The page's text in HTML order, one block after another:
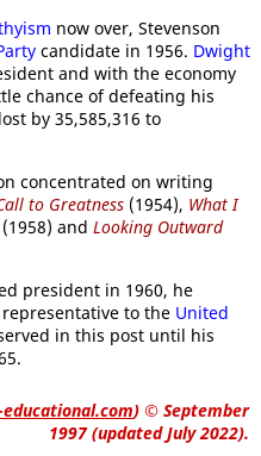
now over, Stevenson
candidate in 1956. Dwight
and with the economy
chance of defeating his
by 35,585,316 to
concentrated on writing
to Greatness (1954), What I
(1958) and Looking Outward
president in 1960, he
to the United
in this post until his
) © September
1997 (updated July 2022).